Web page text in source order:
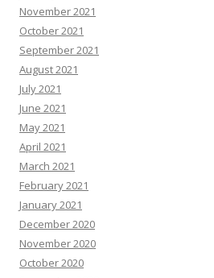
November 2021
October 2021
September 2021
August 2021
July 2021
June 2021
May 2021
April 2021
March 2021
February 2021
January 2021
December 2020
November 2020
October 2020